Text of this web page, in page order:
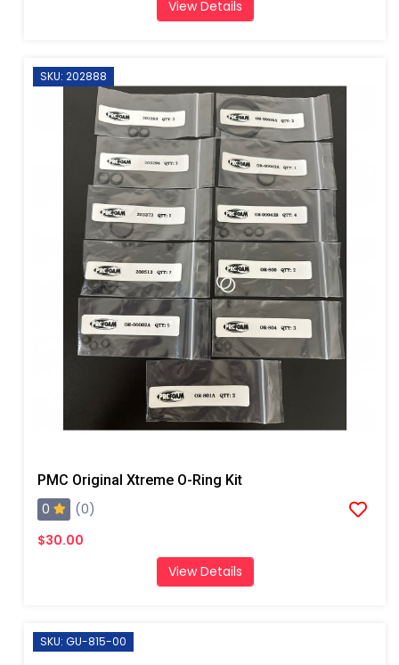
View Details
SKU: 202888
PMC Original Xtreme O-Ring Kit
0
(0)
$30.00
View Details
SKU: GU-815-00